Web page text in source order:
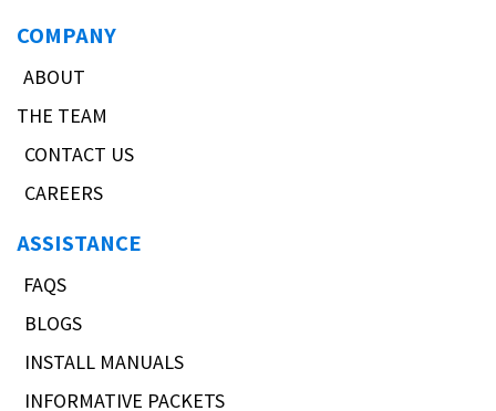
COMPANY
ABOUT
THE TEAM
CONTACT US
CAREERS
ASSISTANCE
FAQS
BLOGS
INSTALL MANUALS
INFORMATIVE PACKETS